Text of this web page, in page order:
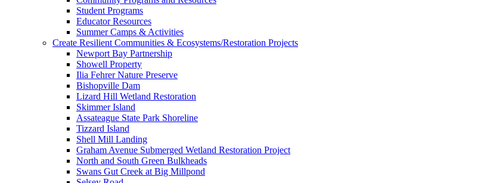
Student Programs
Educator Resources
Summer Camps & Activities
Create Resilient Communities & Ecosystems/Restoration Projects
Newport Bay Partnership
Showell Property
Ilia Fehrer Nature Preserve
Bishopville Dam
Lizard Hill Wetland Restoration
Skimmer Island
Assateague State Park Shoreline
Tizzard Island
Shell Mill Landing
Graham Avenue Submerged Wetland Restoration Project
North and South Green Bulkheads
Swans Gut Creek at Big Millpond